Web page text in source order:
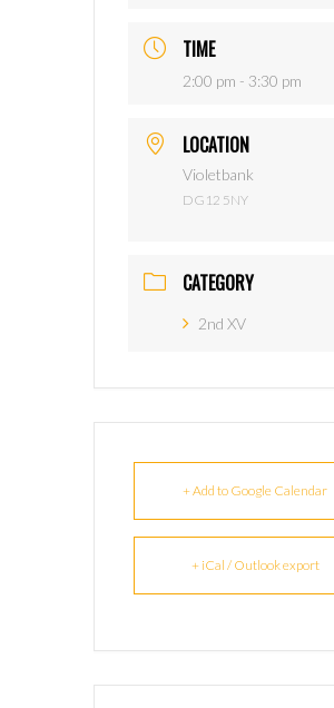
TIME
2:00 pm - 3:30 pm
LOCATION
Violetbank
DG12 5NY
CATEGORY
2nd XV
+ Add to Google Calendar
+ iCal / Outlook export